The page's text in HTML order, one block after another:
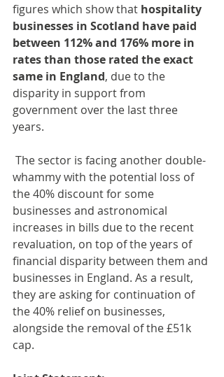
figures which show that hospitality
businesses in Scotland have paid
between 112% and 176% more in
rates than those rated the exact
same in England, due to the
disparity in support from
government over the last three
years.
whammy with the potential loss of
the 40% discount for some
businesses and astronomical
increases in bills due to the recent
revaluation, on top of the years of
financial disparity between them and
businesses in England. As a result,
they are asking for continuation of
the 40% relief on businesses,
alongside the removal of the £51k
cap.